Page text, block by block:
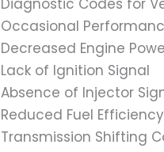
Diagnostic Codes for
Occasional
Decreased Engine
Lack of Ignition Signal
Absence of Injector
Reduced Fuel Efficiency
Transmission Shifting